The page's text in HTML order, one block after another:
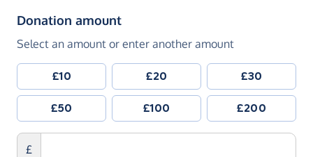
Donation amount(in pounds sterling)
Select an amount or enter another amount
£10 £20 £30
£50 £100 £200
£